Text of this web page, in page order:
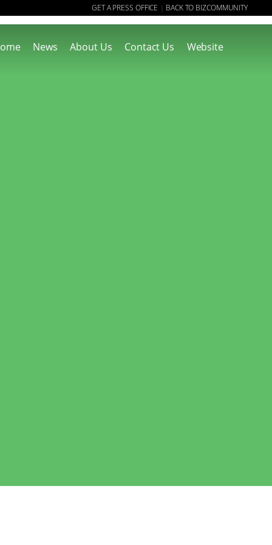
GET A PRESS OFFICE | BACK TO BIZCOMMUNITY
News About Us Contact Us Website